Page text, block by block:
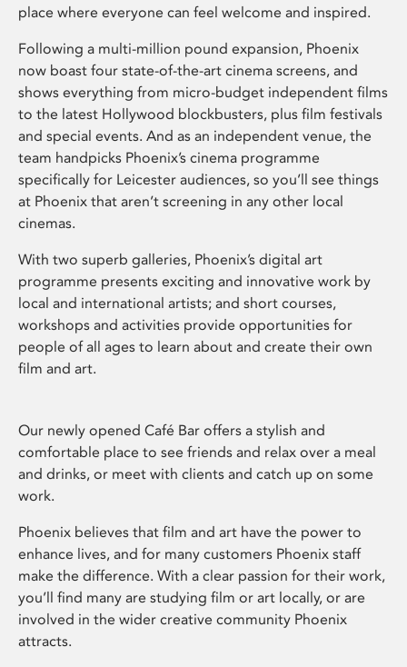
place where everyone can feel welcome and inspired.
Following a multi-million pound expansion, Phoenix
now boast four state-of-the-art cinema screens, and
shows everything from micro-budget independent films
to the latest Hollywood blockbusters, plus film festivals
and special events. And as an independent venue, the
team handpicks Phoenix’s cinema programme
specifically for Leicester audiences, so you’ll see things
at Phoenix that aren’t screening in any other local
cinemas.
With two superb galleries, Phoenix’s digital art
programme presents exciting and innovative work by
local and international artists; and short courses,
workshops and activities provide opportunities for
people of all ages to learn about and create their own
film and art.
Our newly opened Café Bar offers a stylish and
comfortable place to see friends and relax over a meal
and drinks, or meet with clients and catch up on some
work.
Phoenix believes that film and art have the power to
enhance lives, and for many customers Phoenix staff
make the difference. With a clear passion for their work,
you’ll find many are studying film or art locally, or are
involved in the wider creative community Phoenix
attracts.